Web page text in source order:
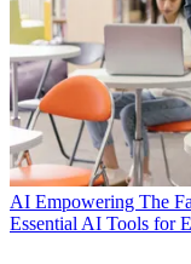
AI Empowering The
Essential AI Tools for